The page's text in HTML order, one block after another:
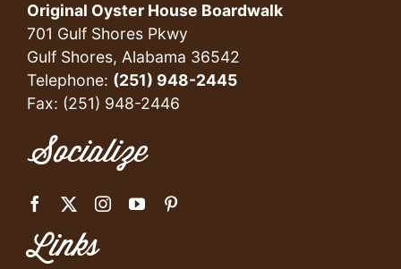
Original Oyster House Boardwalk
701 Gulf Shores Pkwy
Gulf Shores, Alabama 36542
Telephone: (251) 948-2445
Fax: (251) 948-2446
Socialize
Links